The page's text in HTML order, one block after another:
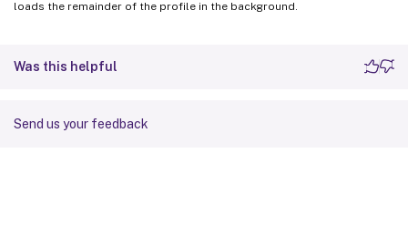
loads the remainder of the profile in the background.
Was this helpful
Send us your feedback